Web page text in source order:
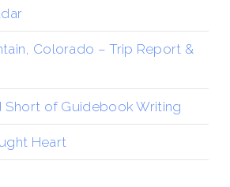
Colorado – Trip Report &
Short of Guidebook Writing
Heart